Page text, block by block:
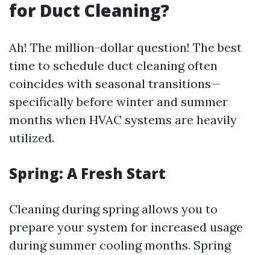
for Duct Cleaning?
Ah! The million-dollar question! The best
time to schedule duct cleaning often
coincides with seasonal transitions—
specifically before winter and summer
months when HVAC systems are heavily
utilized.
Spring: A Fresh Start
Cleaning during spring allows you to
prepare your system for increased usage
during summer cooling months. Spring